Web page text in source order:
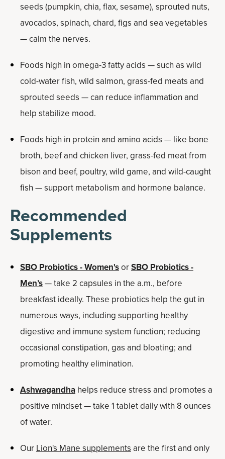
seeds (pumpkin, chia, flax, sesame), sprouted nuts,
avocados, spinach, chard, figs and sea vegetables
— calm the nerves.
Foods high in omega-3 fatty acids — such as wild
cold-water fish, wild salmon, grass-fed meats and
sprouted seeds — can reduce inflammation and
help stabilize mood.
Foods high in protein and amino acids — like bone
broth, beef and chicken liver, grass-fed meat from
bison and beef, poultry, wild game, and wild-caught
fish — support metabolism and hormone balance.
Recommended
Supplements
SBO Probiotics - Women'sorSBO Probiotics -
Men’s— take 2 capsules in the a.m., before
breakfast ideally. These probiotics help the gut in
numerous ways, including supporting healthy
digestive and immune system function; reducing
occasional constipation, gas and bloating; and
promoting healthy elimination.
Ashwagandha helps reduce stress and promotes a
positive mindset — take 1 tablet daily with 8 ounces
of water.
Our Lion's Mane supplements are the first and only